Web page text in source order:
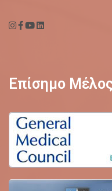
Επίσημο Μέλος